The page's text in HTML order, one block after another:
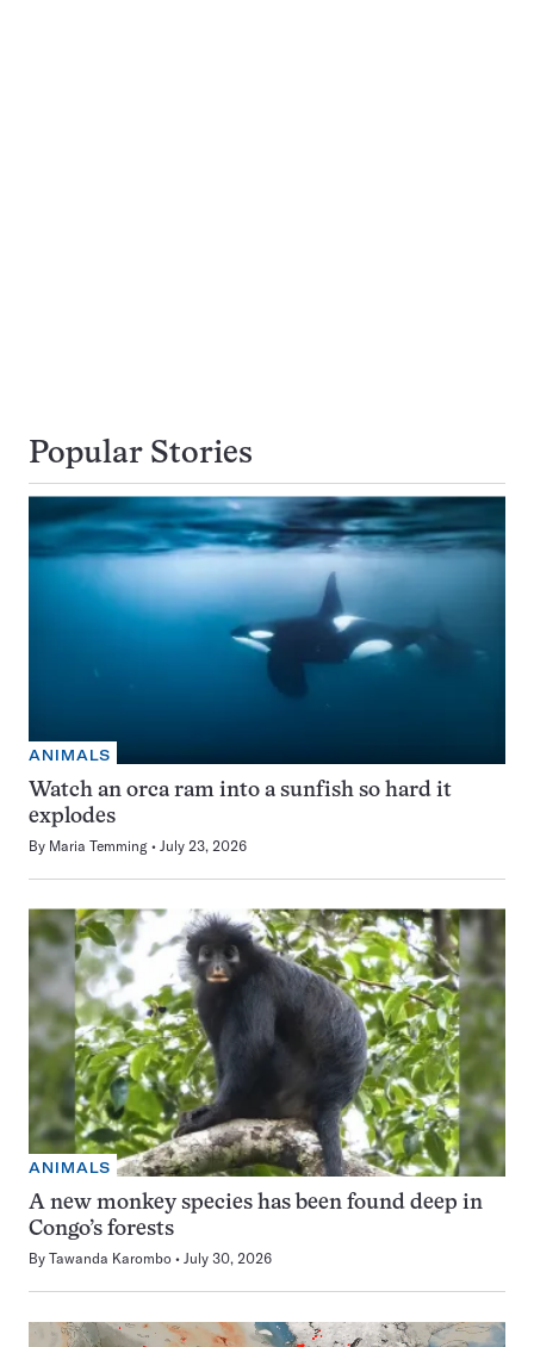
Popular Stories
ANIMALS
Watch an orca ram into a sunfish so hard it
explodes
By Maria Temming July 23, 2026
ANIMALS
A new monkey species has been found deep in
Congo’s forests
By Tawanda Karombo July 30, 2026